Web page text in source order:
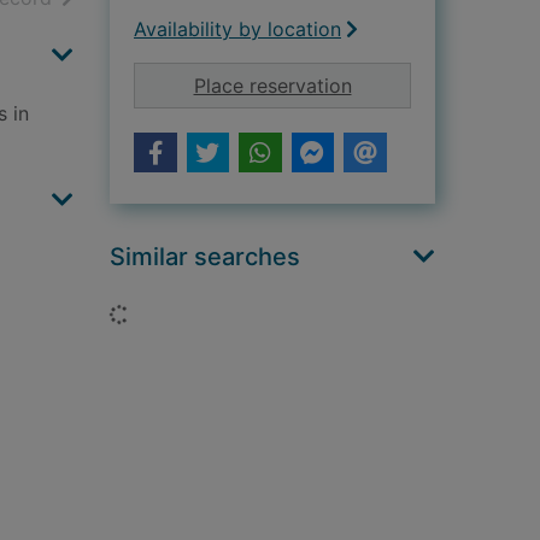
in
Availability by location
Place reservationfor The new exotic
Similar searches